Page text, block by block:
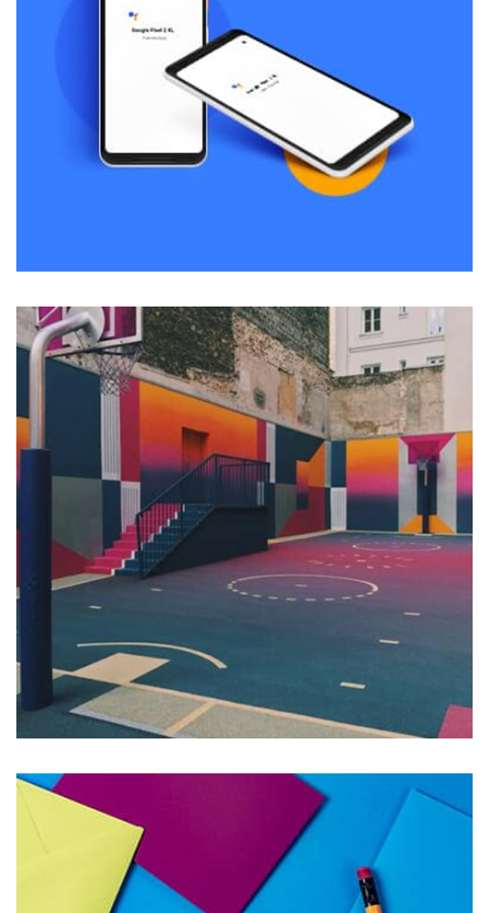
Remind Me More
by Tiberiu Neamu
Displaying this large amount of content in a smooth and
seamless way was quite a challenge. By loading assets in
the background, playing and stopping audio on the fly,
parallaxing hotspots, and use of large images we
succeeded in giving the user a smooth experience.
Profile 18
by Tiberiu Neamu